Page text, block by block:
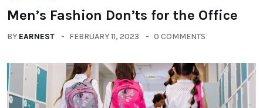
Men’s Fashion Don’ts for the Office
BY EARNEST FEBRUARY 11, 2023 0 COMMENTS